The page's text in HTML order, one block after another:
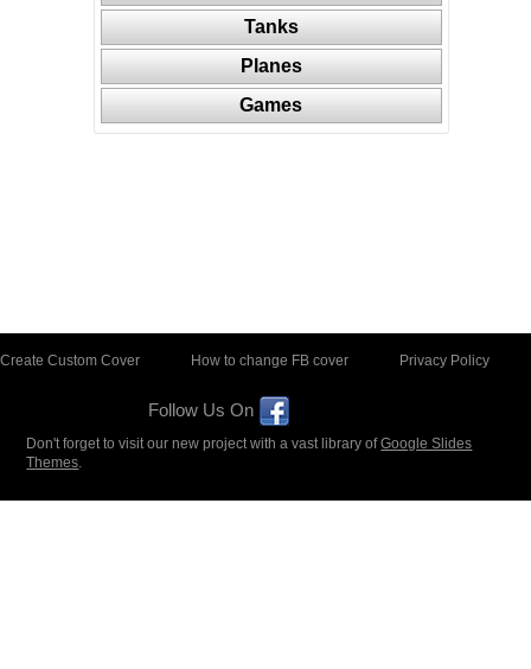
Tanks
Planes
Games
Create Custom Cover How to change FB cover Privacy Policy
Follow Us On
Don't forget to visit our new project with a vast library ofGoogle Slides
Themes.